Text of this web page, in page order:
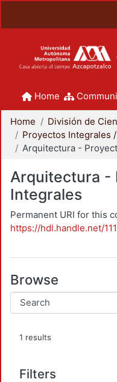
Home
Home
Arquitectura -
Integrales
Permanent URI for this
https://hdl.handle.net/
Browse
1 results
Filters